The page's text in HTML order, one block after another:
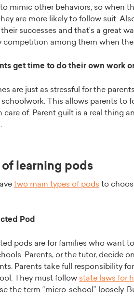
to mimic other behaviors, so when
are more likely to follow suit.
successes and that’s a great
competition among them when
get time to do their own work
are just as stressful for the
This allows parents to
care of. Parent guilt is a real thing
of learning pods
two main types of pods to
Pod
pods are for families who want
Parents, or the tutor, decide
Parents take full responsibility
They must follow state laws for
the term “micro-school” loosely.